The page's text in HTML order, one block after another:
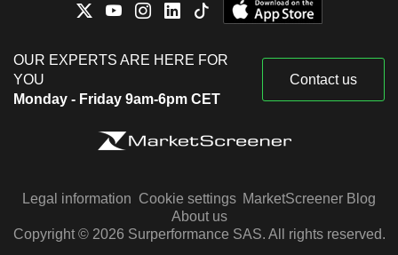
OUR EXPERTS ARE HERE FOR
YOU
Monday - Friday 9am-6pm CET
Contact us
Legal information Cookie settings MarketScreener Blog
About us
Copyright © 2026 Surperformance SAS. All rights reserved.